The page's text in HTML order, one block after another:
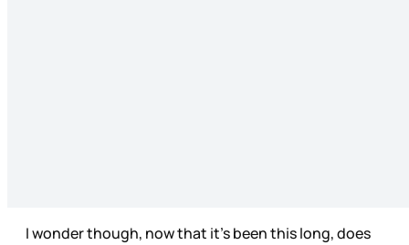
I wonder though, now that it’s been this long, does